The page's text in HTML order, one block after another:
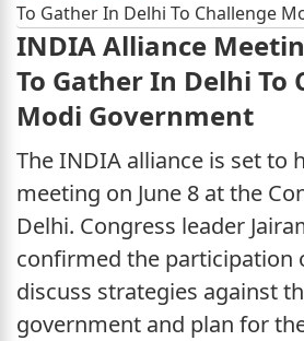
To Gather In Delhi To Challenge
INDIA Alliance
To Gather In Delhi To
Modi Government
The INDIA alliance is set to
meeting on June 8 at the
Delhi. Congress leader
confirmed the participation
discuss strategies against
government and plan for